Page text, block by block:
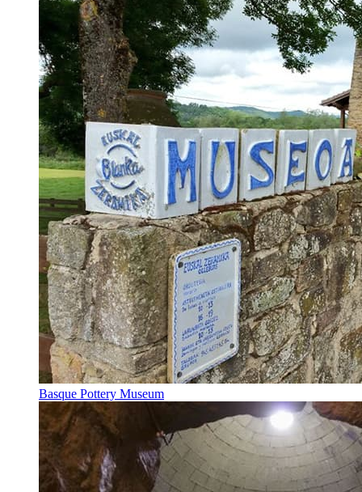
Basque Pottery Museum